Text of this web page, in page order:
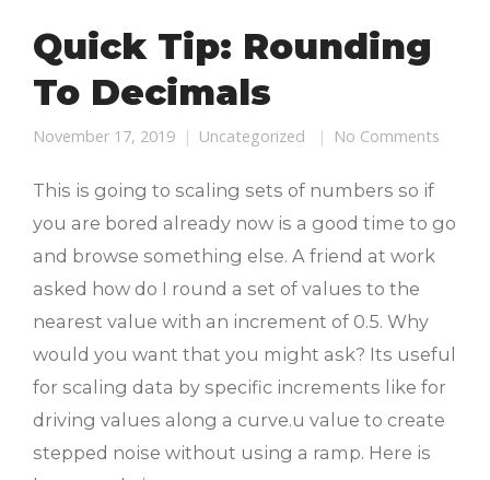
Quick Tip: Rounding
To Decimals
November 17, 2019 Uncategorized No Comments
This is going to scaling sets of numbers so if
you are bored already now is a good time to go
and browse something else. A friend at work
asked how do I round a set of values to the
nearest value with an increment of 0.5. Why
would you want that you might ask? Its useful
for scaling data by specific increments like for
driving values along a curve.u value to create
stepped noise without using a ramp. Here is